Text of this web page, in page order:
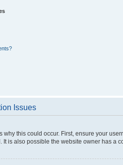
Issues
why this could occur. First, ensure your
It is also possible the website owner has a